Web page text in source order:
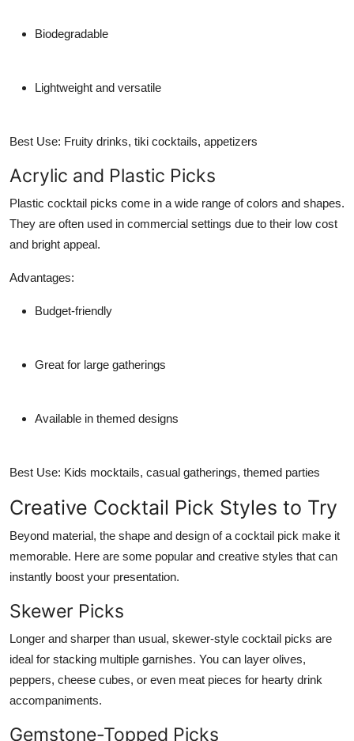
Biodegradable
Lightweight and versatile
Best Use: Fruity drinks, tiki cocktails, appetizers
Acrylic and Plastic Picks
Plastic cocktail picks come in a wide range of colors and shapes.
They are often used in commercial settings due to their low cost
and bright appeal.
Advantages:
Budget-friendly
Great for large gatherings
Available in themed designs
Best Use: Kids mocktails, casual gatherings, themed parties
Creative Cocktail Pick Styles to Try
Beyond material, the shape and design of a cocktail pick make it
memorable. Here are some popular and creative styles that can
instantly boost your presentation.
Skewer Picks
Longer and sharper than usual, skewer-style cocktail picks are
ideal for stacking multiple garnishes. You can layer olives,
peppers, cheese cubes, or even meat pieces for hearty drink
accompaniments.
Gemstone-Topped Picks